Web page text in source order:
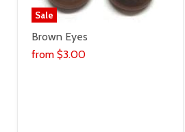
Sale
Brown Eyes
from $3.00